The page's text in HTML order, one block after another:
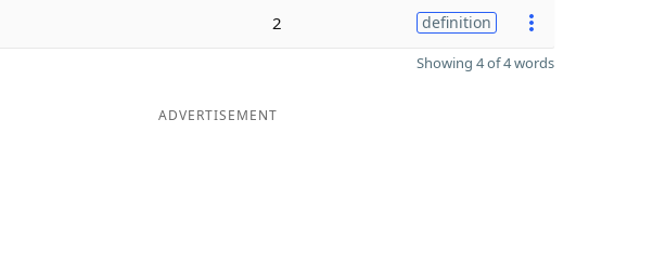
2 definition
Showing 4 of 4 words
ADVERTISEMENT